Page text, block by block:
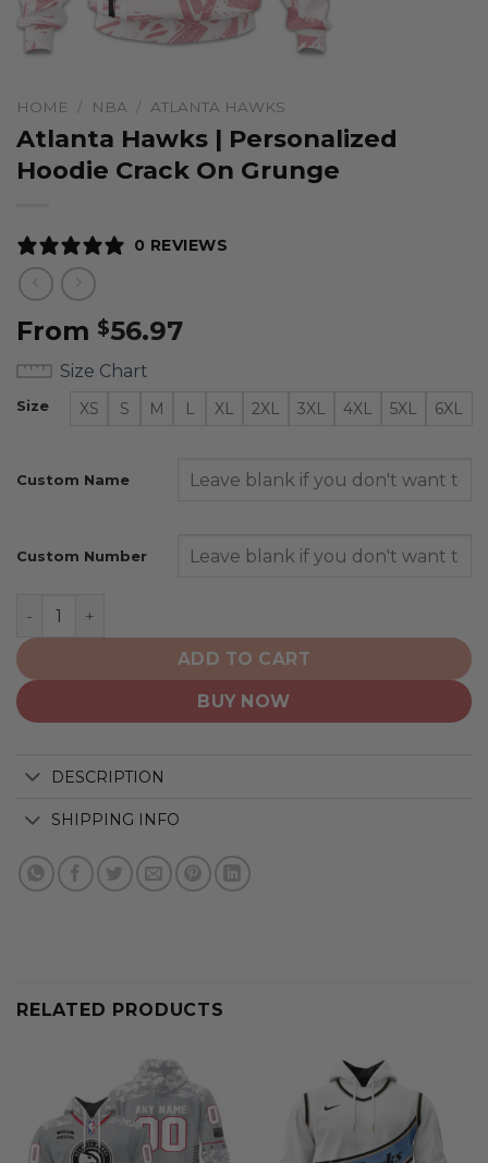
HOME / NBA / ATLANTA HAWKS
Atlanta Hawks | Personalized
Hoodie Crack On Grunge
0 REVIEWS
From $56.97
Size Chart
Size XS S M L XL 2XL 3XL 4XL 5XL 6XL
Custom Name
Custom Number
Atlanta Hawks | Personalized Hoodie Crack On Grunge
ADD TO CART
BUY NOW
DESCRIPTION
SHIPPING INFO
RELATED PRODUCTS